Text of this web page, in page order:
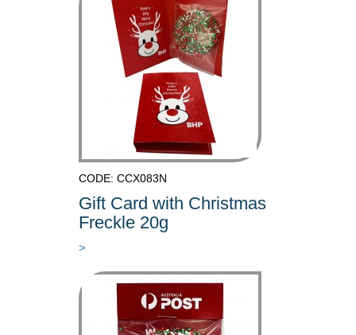
CODE: CCX083N
Gift Card with Christmas
Freckle 20g
>